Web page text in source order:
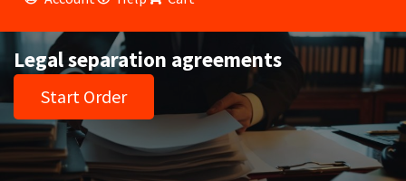
Legal separation agreements
Start Order